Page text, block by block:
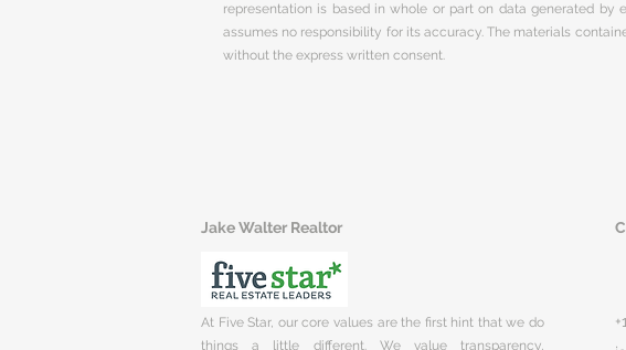
representation is based in whole or part on data generated by
assumes no responsibility for its accuracy. The materials
without the express written consent.
Jake Walter Realtor
At Five Star, our core values are the first hint that we do
things a little different. We value transparency,